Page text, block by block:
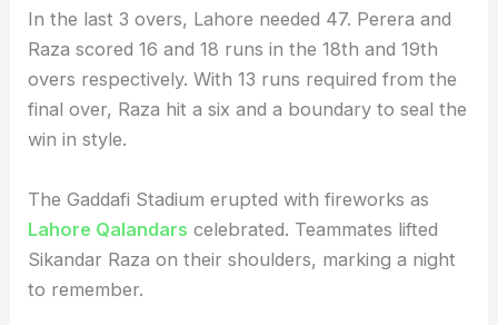
In the last 3 overs, Lahore needed 47. Perera and
Raza scored 16 and 18 runs in the 18th and 19th
overs respectively. With 13 runs required from the
final over, Raza hit a six and a boundary to seal the
win in style.
The Gaddafi Stadium erupted with fireworks as
Lahore Qalandars celebrated. Teammates lifted
Sikandar Raza on their shoulders, marking a night
to remember.